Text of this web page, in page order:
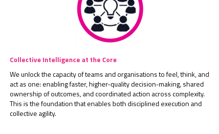
Collective Intelligence at the Core
We unlock the capacity of teams and organisations to feel, think, and
act as one: enabling faster, higher-quality decision-making, shared
ownership of outcomes, and coordinated action across complexity.
This is the foundation that enables both disciplined execution and
collective agility.